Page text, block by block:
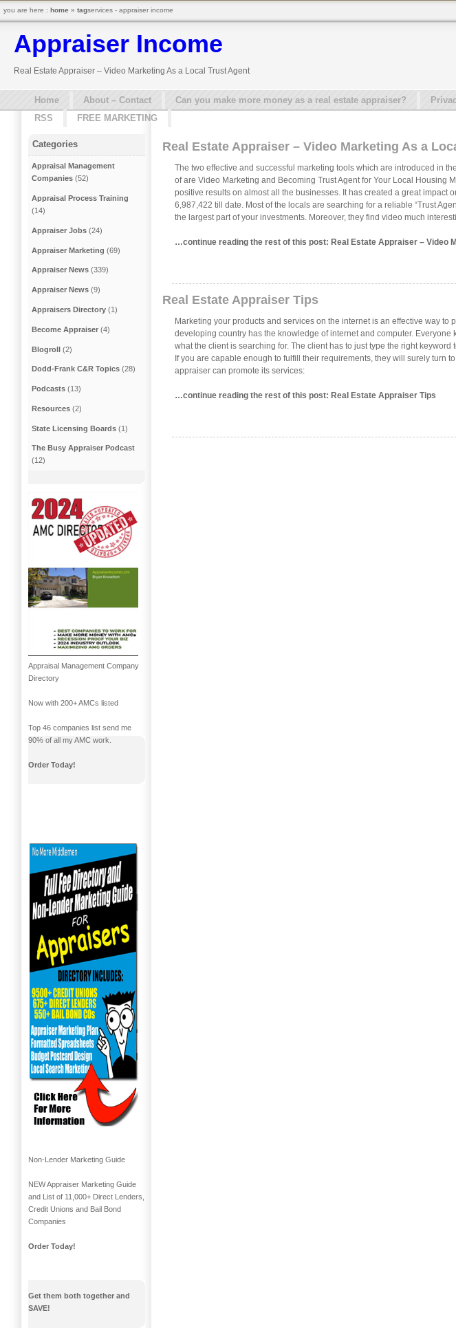
Appraiser Income
Real Estate Appraiser – Video Marketing As a Local Trust Agent
Home About – Contact Can you make more money as a real estate appraiser?
RSS
FREE MARKETING
Real Estate Appraiser – Video Marketing As a
The two effective and successful marketing tools which are introduced in
of are Video Marketing and Becoming Trust Agent for Your Local Housing
positive results on almost all the businesses. It has created a great impact
6,987,422 till date. Most of the locals are searching for a reliable “Trust
the largest part of your investments. Moreover, they find video much
…continue reading the rest of this post: Real Estate Appraiser – Video
Real Estate Appraiser Tips
Marketing your products and services on the internet is an effective way
developing country has the knowledge of internet and computer.
what the client is searching for. The client has to just type the right
If you are capable enough to fulfill their requirements, they will surely turn
appraiser can promote its services:
…continue reading the rest of this post: Real Estate Appraiser Tips
Categories
Appraisal Management
Companies (52)
Appraisal Process Training
(14)
Appraiser Jobs (24)
Appraiser Marketing (69)
Appraiser News (339)
Appraiser News (9)
Appraisers Directory (1)
Become Appraiser (4)
Blogroll (2)
Dodd-Frank C&R Topics (28)
Podcasts (13)
Resources (2)
State Licensing Boards (1)
The Busy Appraiser Podcast
(12)
Appraisal Management Company
Directory
Now with 200+ AMCs listed
Top 46 companies list send me
90% of all my AMC work.
Order Today!
Non-Lender Marketing Guide
NEW Appraiser Marketing Guide
and List of 11,000+ Direct Lenders,
Credit Unions and Bail Bond
Companies
Order Today!
Get them both together and
SAVE!
you are here : home » tagservices - appraiser income